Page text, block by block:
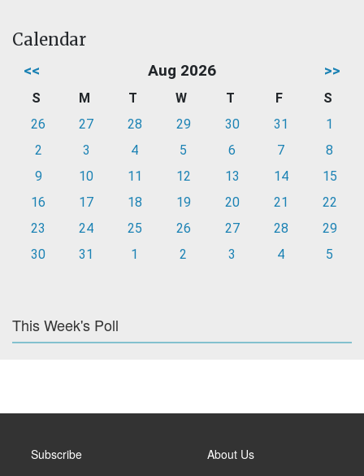
Calendar
<< Aug 2026 >>
S M T W T F
S
26
27 28 29 30 31
1
2
3 4 5 6 7
8
9
10 11 12 13 14
15
16
17 18 19 20 21
22
23
24 25 26 27 28
29
30
31 1 2 3 4 5
This Week's Poll
Subscribe About Us